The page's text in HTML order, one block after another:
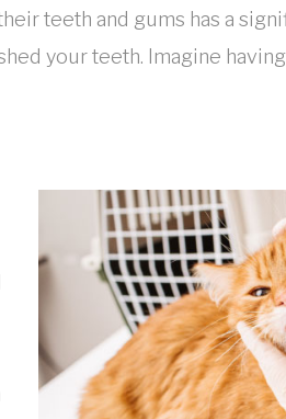
teeth and gums has a
your teeth. Imagine